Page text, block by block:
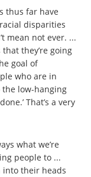
thus far have
disparities
mean not ever. ...
they’re going
goal of
who are in
the low-hanging
That’s a very
what we’re
people to ...
into their heads